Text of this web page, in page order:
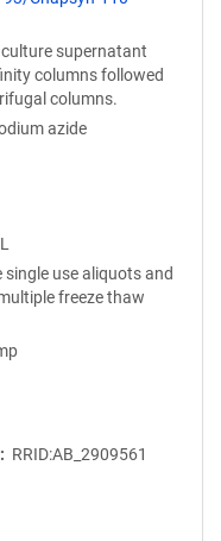
supernatant
columns followed
columns.
azide
single use aliquots and
freeze thaw
RRID:AB_2909561